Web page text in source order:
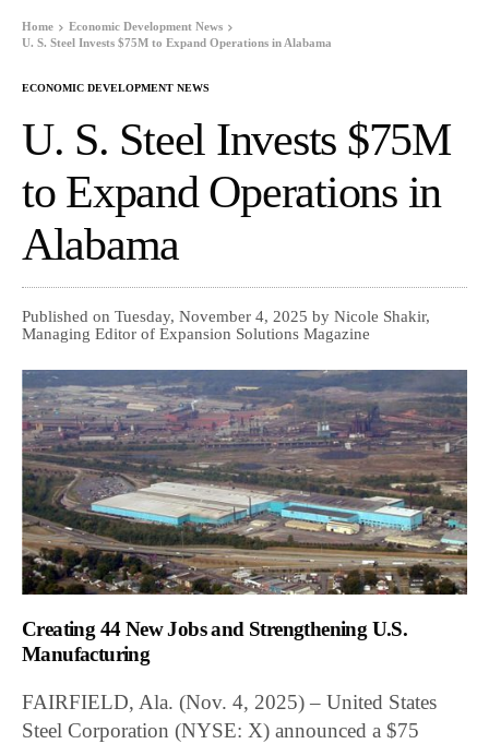
Home
Economic Development News
U. S. Steel Invests $75M to Expand Operations in Alabama
ECONOMIC DEVELOPMENT NEWS
U. S. Steel Invests $75M
to Expand Operations in
Alabama
Published on Tuesday, November 4, 2025 by Nicole Shakir,
Managing Editor of Expansion Solutions Magazine
Creating 44 New Jobs and Strengthening U.S.
Manufacturing
FAIRFIELD, Ala. (Nov. 4, 2025) – United States
Steel Corporation (NYSE: X) announced a $75